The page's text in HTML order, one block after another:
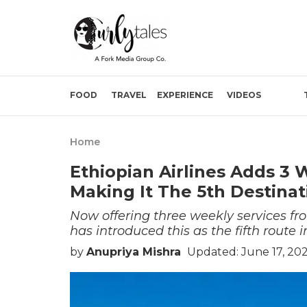
FOOD TRAVEL EXPERIENCE VIDEOS
Home
Ethiopian Airlines Adds 3
Making It The 5th
Now offering three weekly services
has introduced this as the fifth route
by Anupriya Mishra Updated: June 17,